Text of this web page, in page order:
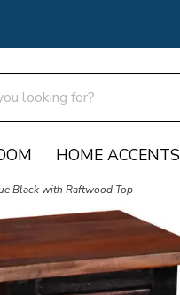
HOME ACCENTS
Black with Raftwood Top